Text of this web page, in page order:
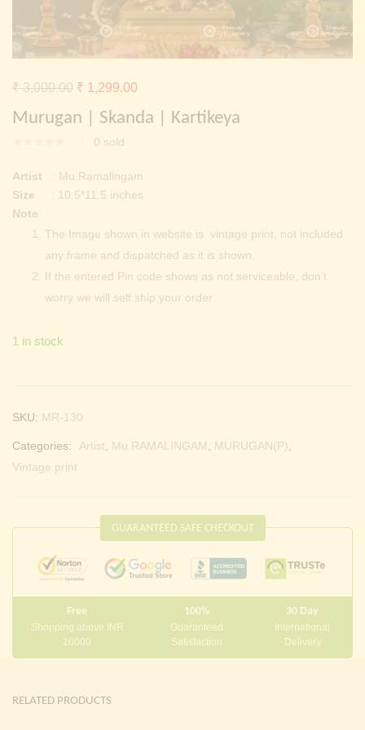
Facebook Continue with Google
Murugan | Skanda | Kartikeya
0 sold
₹3,000.00 Original
price
was:
₹ 3,000.00.
₹ 1,299.00
price
Artist : Mu.Ramalingam
Size : 10.5*11.5 inches
Note
The Image shown in website is vintage print, not included
any frame and dispatched as it is shown.
If the entered Pin code shows as not serviceable, don’t
worry we will self ship your order
1 in stock
SKU: MR-130
Categories: Artist Mu.RAMALINGAM MURUGAN(P)
Vintage print
GUARANTEED SAFE CHECKOUT
Free
Shopping above INR
10000
100%
Guaranteed
Satisfaction
30 Day
International
Delivery
RELATED PRODUCTS